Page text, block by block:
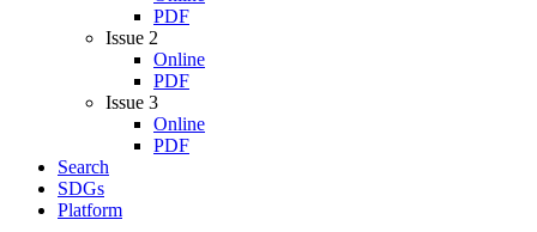
PDF
Issue 2
Online
PDF
Issue 3
Online
PDF
Search
SDGs
Platform